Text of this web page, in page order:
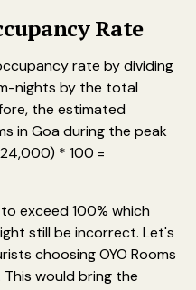
Rate
rate by dividing
nights by the total
the estimated
in Goa during the peak
* 100 =
exceed 100% which
still be incorrect. Let's
choosing OYO Rooms
This would bring the